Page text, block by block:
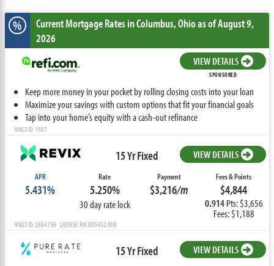
% Current Mortgage Ratesin Columbus,Ohioas of August 9,
2026
VIEW DETAILS
SPONSORED
Keep more money in your pocket by rolling closing costs into your loan
Maximize your savings with custom options that fit your financial goals
Tap into your home’s equity with a cash-out refinance
NMLS ID: 1907
15 Yr Fixed VIEW DETAILS
APR
5.431%
Rate
5.250%
30 day rate lock
Payment
$3,216/m
Fees & Points
$4,844
0.914Pts: $3,656
Fees: $1,188
NMLS ID: 2684156 LICENSE: RM.805452.000
15 Yr Fixed VIEW DETAILS